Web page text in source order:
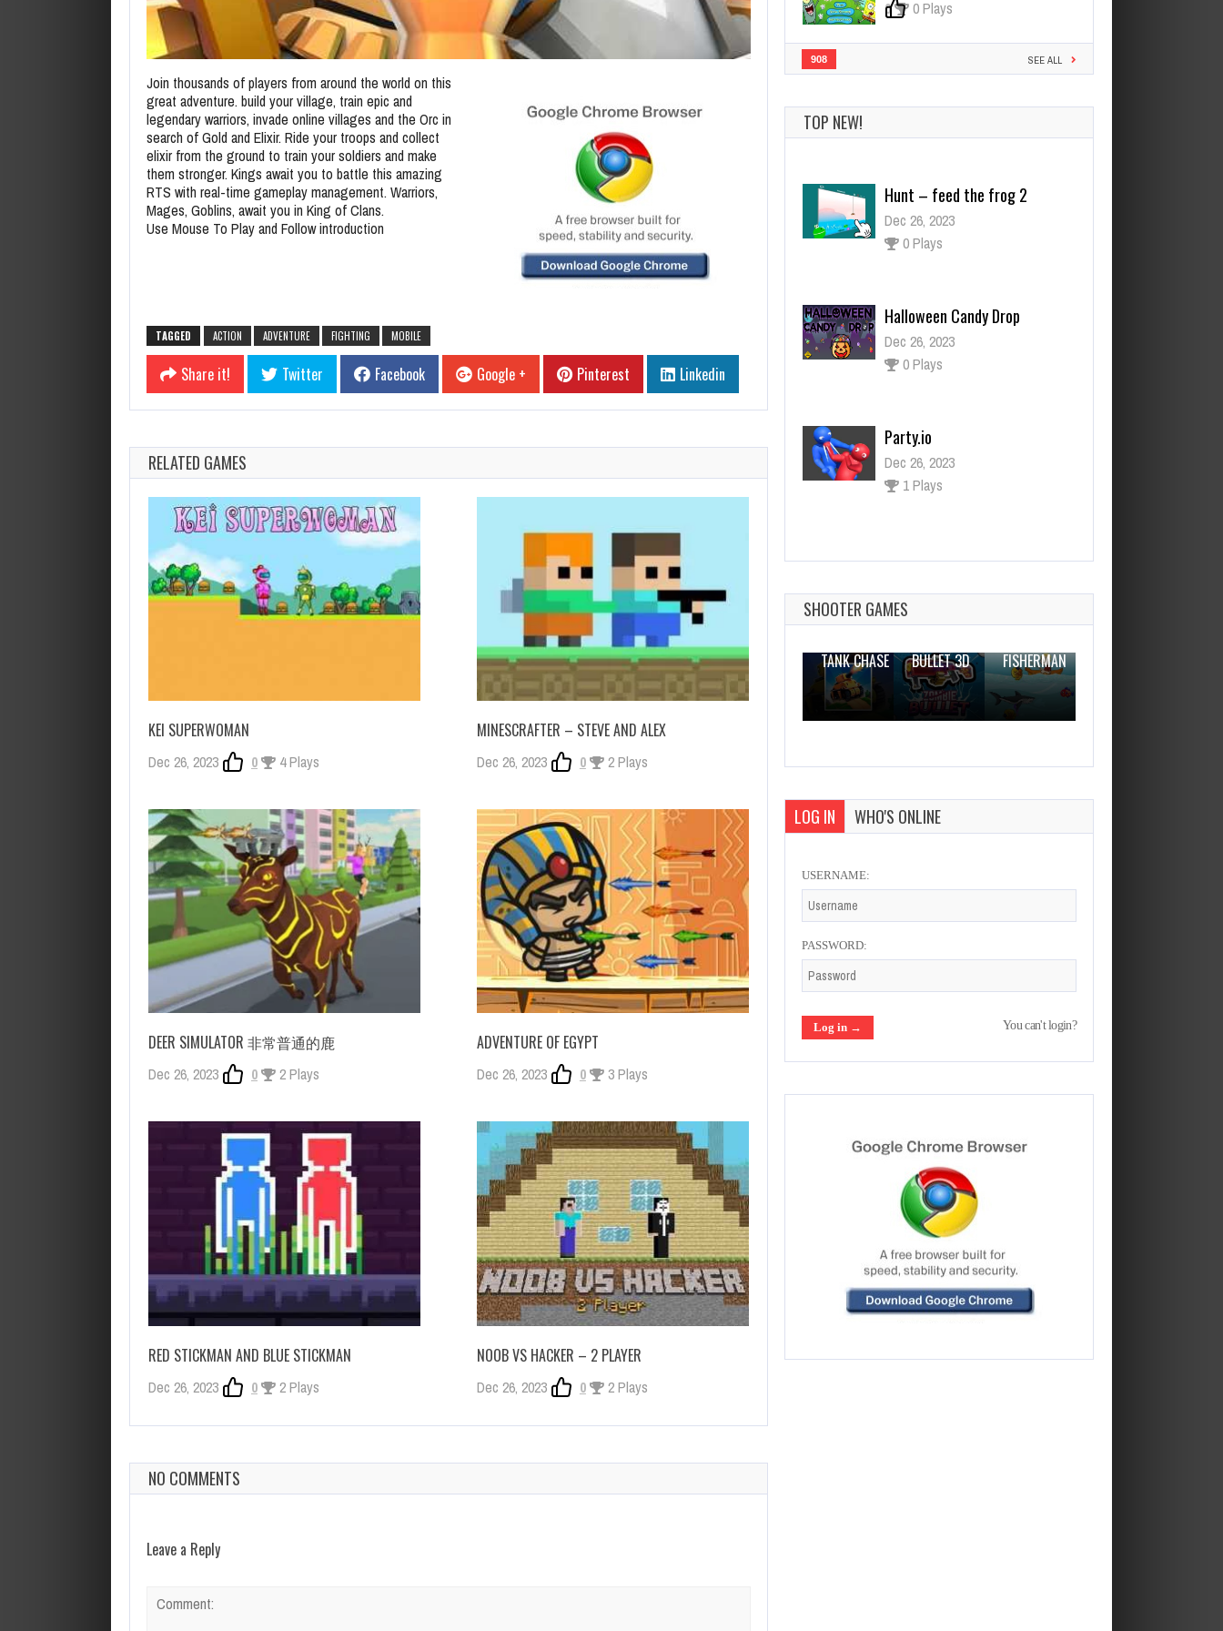
Join thousands of players from around the world on this
great adventure. build your village, train epic and
legendary warriors, invade online villages and the Orc in
search of Gold and Elixir. Ride your troops and collect
elixir from the ground to train your soldiers and make
them stronger. Kings await you to battle this amazing
RTS with real-time gameplay management. Warriors,
Mages, Goblins, await you in King of Clans.
Use Mouse To Play and Follow introduction
TAGGED ACTION ADVENTURE FIGHTING MOBILE
Share it! Twitter Facebook Google + Pinterest Linkedin
RELATED GAMES
KEI SUPERWOMAN
Dec 26, 2023 0 4 Plays
MINESCRAFTER – STEVE AND ALEX
Dec 26, 2023 0 2 Plays
DEER SIMULATOR 非常普通的鹿
Dec 26, 2023 0 2 Plays
ADVENTURE OF EGYPT
Dec 26, 2023 0 3 Plays
RED STICKMAN AND BLUE STICKMAN
Dec 26, 2023 0 2 Plays
NOOB VS HACKER – 2 PLAYER
Dec 26, 2023 0 2 Plays
NO COMMENTS
Leave a Reply
0 0 Plays
908 SEE ALL
TOP NEW!
Hunt – feed the frog 2
Dec 26, 2023
0 Plays
Halloween Candy Drop
Dec 26, 2023
0 Plays
Party.io
Dec 26, 2023
1 Plays
College Girl Squad Fashion
Dec 26, 2023
2 Plays
SHOOTER GAMES
TANK CHASE
BULLET 3D
FISHERMAN
LOG IN WHO'S ONLINE
USERNAME:
PASSWORD:
You can't login?